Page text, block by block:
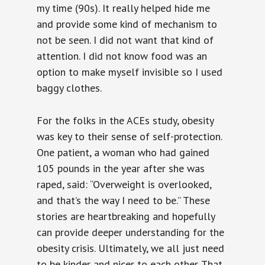
my time (90s). It really helped hide me
and provide some kind of mechanism to
not be seen. I did not want that kind of
attention. I did not know food was an
option to make myself invisible so I used
baggy clothes.
For the folks in the ACEs study, obesity
was key to their sense of self-protection.
One patient, a woman who had gained
105 pounds in the year after she was
raped, said: “Overweight is overlooked,
and that’s the way I need to be.” These
stories are heartbreaking and hopefully
can provide deeper understanding for the
obesity crisis. Ultimately, we all just need